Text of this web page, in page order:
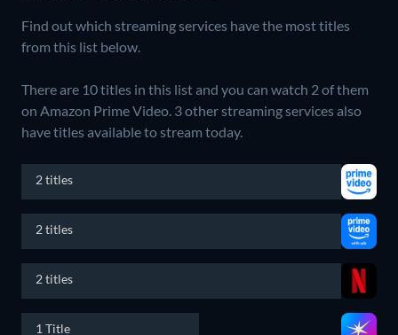
Find out which streaming services have the most titles
from this list below.
There are 10 titles in this list and you can watch 2 of them
on Amazon Prime Video. 3 other streaming services also
have titles available to stream today.
2 titles
2 titles
2 titles
1 Title